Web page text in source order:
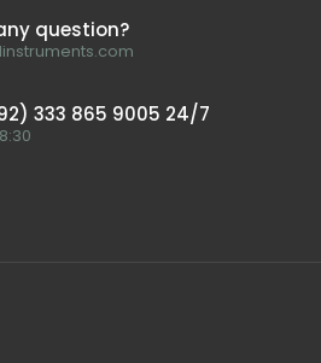
question?
333 865 9005 24/7